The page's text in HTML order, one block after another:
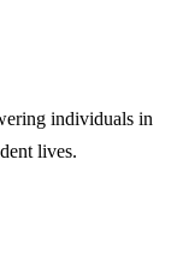
individuals in
lives.